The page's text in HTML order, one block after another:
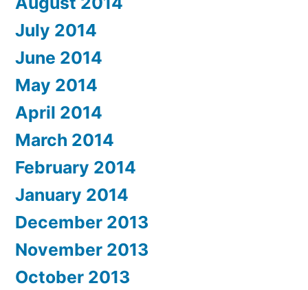
July 2014
June 2014
May 2014
April 2014
March 2014
February 2014
January 2014
December 2013
November 2013
October 2013